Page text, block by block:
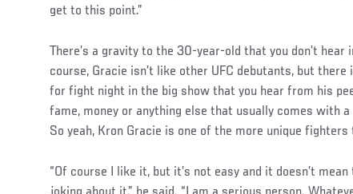
get to this point.”
There’s a gravity to the 30-year-old that you don’t hear
course, Gracie isn’t like other UFC debutants, but
for fight night in the big show that you hear from his
fame, money or anything else that usually comes with
So yeah, Kron Gracie is one of the more unique
“Of course I like it, but it’s not easy and it doesn’t